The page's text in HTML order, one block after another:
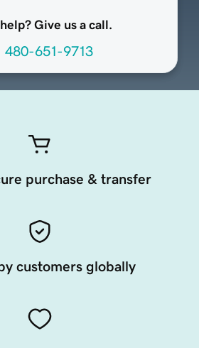
Give us a call.
480-651-9713
purchase & transfer
customers globally